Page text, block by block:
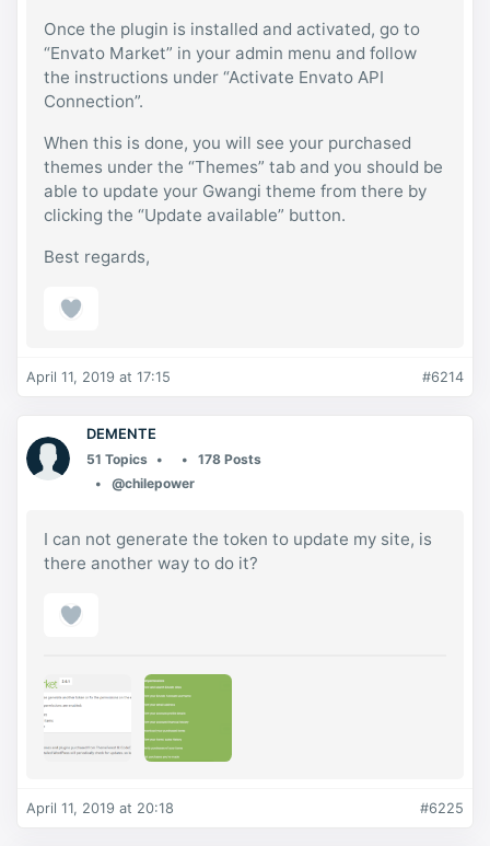
Once the plugin is installed and activated, go to
“Envato Market” in your admin menu and follow
the instructions under “Activate Envato API
Connection”.
When this is done, you will see your purchased
themes under the “Themes” tab and you should be
able to update your Gwangi theme from there by
clicking the “Update available” button.
Best regards,
April 11, 2019 at 17:15 #6214
DEMENTE
51 Topics
178 Posts
@chilepower
I can not generate the token to update my site, is
there another way to do it?
April 11, 2019 at 20:18 #6225